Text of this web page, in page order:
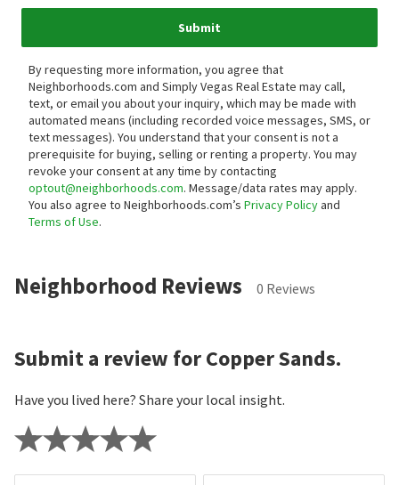
Want to view homes in this neighborhood? Our real estate
experts can give you a personalized tour.
First Name
Last Name
Email Address
Phone Number
Submit
text, or email you about your inquiry, which may be made with
automated means (including recorded voice messages, SMS, or
text messages).
You understand that your consent is not a
prerequisite for buying, selling or renting a property. You may
revoke your consent at any time by contacting
optout@neighborhoods.com
Terms of Use.